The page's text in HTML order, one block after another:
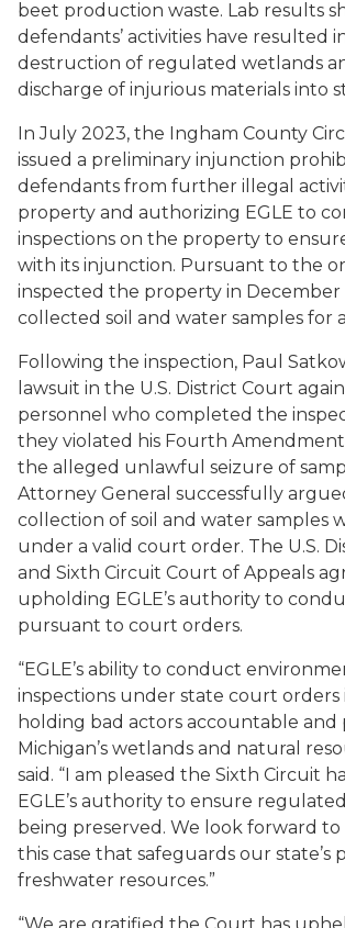
beet production waste. Lab results
defendants’ activities have resulted
destruction of regulated wetlands
discharge of injurious materials into
In July 2023, the Ingham County
issued a preliminary injunction
defendants from further illegal
property and authorizing EGLE to
inspections on the property to
with its injunction. Pursuant to the
inspected the property in December
collected soil and water samples for
Following the inspection, Paul
lawsuit in the U.S. District Court
personnel who completed the
they violated his Fourth
the alleged unlawful seizure of
Attorney General successfully
collection of soil and water samples
under a valid court order. The U.S.
and Sixth Circuit Court of Appeals
upholding EGLE’s authority to
pursuant to court orders.
“EGLE’s ability to conduct
inspections under state court orders
holding bad actors accountable
Michigan’s wetlands and natural
said. “I am pleased the Sixth Circuit
EGLE’s authority to ensure
being preserved. We look forward to
this case that safeguards our state’s
freshwater resources.”